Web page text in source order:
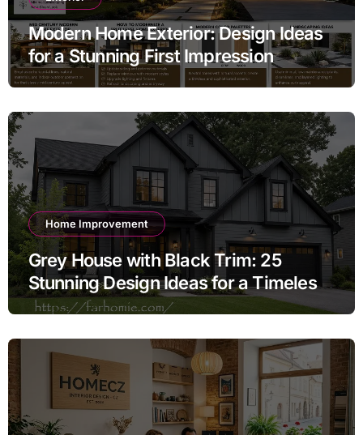
Modern Home Exterior: Design Ideas
for a Stunning First Impression
Home Improvement
Grey House with Black Trim: 25
Stunning Design Ideas for a Timeless
Exterior